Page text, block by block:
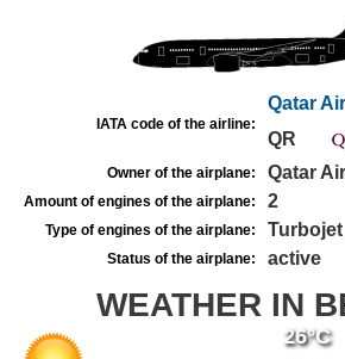
IATA code of the airline:
Qatar
QR
Owner of the airplane: Qatar
Amount of engines of the airplane: 2
Type of engines of the airplane: Turbojet
Status of the airplane: active
WEATHER IN
26°C